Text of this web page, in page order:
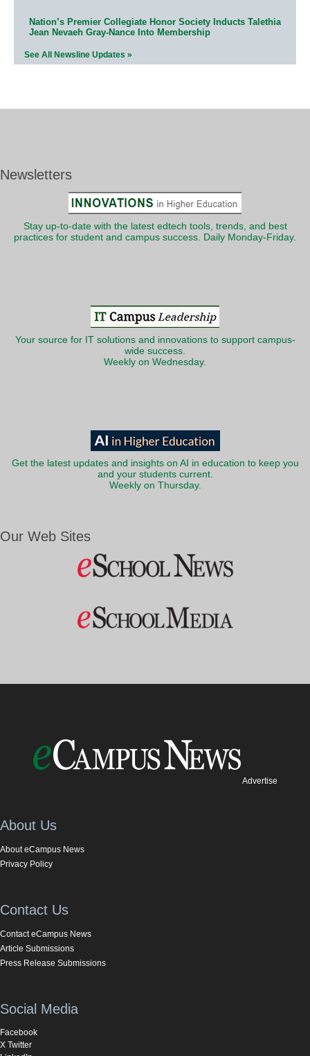
Nation’s Premier Collegiate Honor Society Inducts Talethia
Jean Nevaeh Gray-Nance Into Membership
See All Newsline Updates »
Newsletters
Stay up-to-date with the latest edtech tools, trends, and best
practices for student and campus success. Daily Monday-Friday.
Your source for IT solutions and innovations to support campus-
wide success.
Weekly on Wednesday.
Get the latest updates and insights on AI in education to keep you
and your students current.
Weekly on Thursday.
Our Web Sites
Advertise
About Us
About eCampus News
Privacy Policy
Contact Us
Contact eCampus News
Article Submissions
Press Release Submissions
Social Media
Facebook
X Twitter